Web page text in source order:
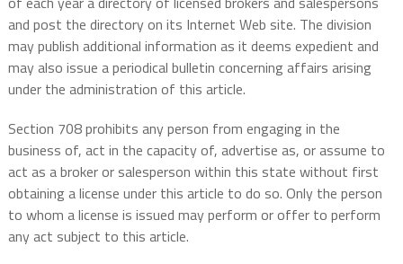
and post the directory on its Internet Web site. The division
may publish additional information as it deems expedient and
may also issue a periodical bulletin concerning affairs arising
under the administration of this article.
Section 708 prohibits any person from engaging in the
business of, act in the capacity of, advertise as, or assume to
act as a broker or salesperson within this state without first
obtaining a license under this article to do so. Only the person
to whom a license is issued may perform or offer to perform
any act subject to this article.